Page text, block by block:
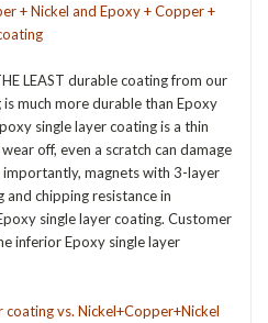
+ Nickel and Epoxy + Copper +
LEAST durable coating from our
much more durable than Epoxy
single layer coating is a thin
off, even a scratch can damage
importantly, magnets with 3-layer
chipping resistance in
single layer coating. Customer
inferior Epoxy single layer
vs. Nickel+Copper+Nickel